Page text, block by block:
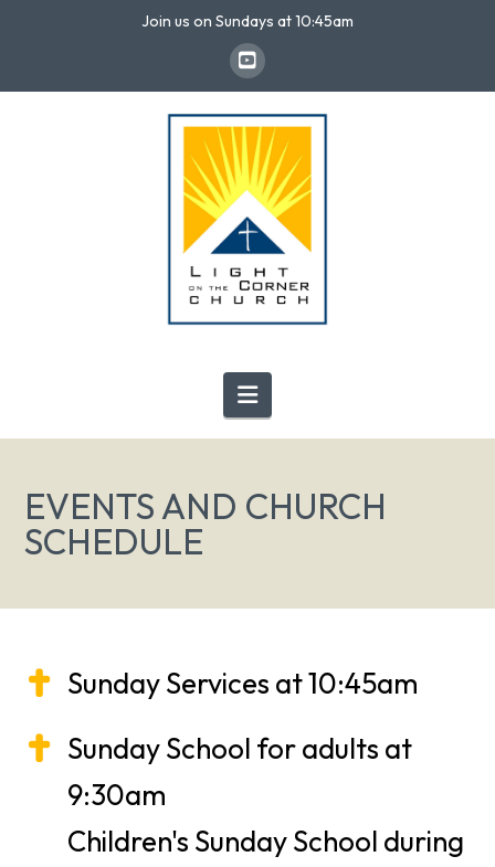
Join us on Sundays at 10:45am
Navigation
EVENTS AND CHURCH
SCHEDULE
Sunday Services at 10:45am
Sunday School for adults at
9:30am
Children's Sunday School during